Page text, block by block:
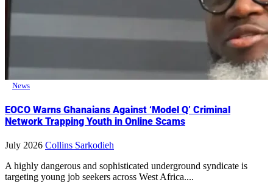
News
EOCO Warns Ghanaians Against ‘Model Q’ Criminal
Network Trapping Youth in Online Scams
July 2026 Collins Sarkodieh
A highly dangerous and sophisticated underground syndicate is
targeting young job seekers across West Africa....